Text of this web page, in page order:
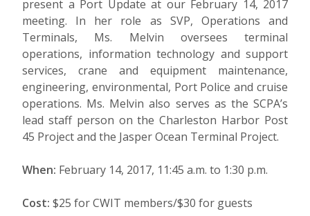
present a Port Update at our February 14, 2017
meeting. In her role as SVP, Operations and
Terminals, Ms. Melvin oversees terminal
operations, information technology and support
services, crane and equipment maintenance,
engineering, environmental, Port Police and cruise
operations. Ms. Melvin also serves as the SCPA’s
lead staff person on the Charleston Harbor Post
45 Project and the Jasper Ocean Terminal Project.
When: February 14, 2017, 11:45 a.m. to 1:30 p.m.
Cost: $25 for CWIT members/$30 for guests